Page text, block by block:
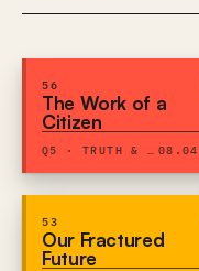
56
The Work of a
Citizen
Q5 · TRUTH & EXPRESSION
53
Our Fractured
Future